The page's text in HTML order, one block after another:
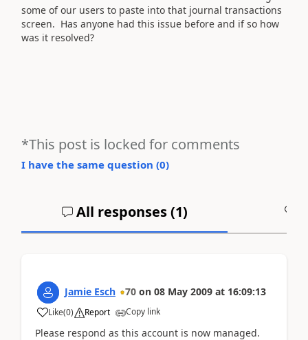
some of our users to paste into that journal transactions
screen. Has anyone had this issue before and if so how
was it resolved?
*This post is locked for comments
I have the same question (0)
All responses (1)
Jamie Esch 70 on 08 May 2009 at 16:09:13
Like(0) Report Copy link
Please respond as this account is now managed.